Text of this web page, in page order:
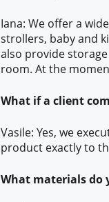
Iana: We offer a
strollers, baby and
also provide
room. At the
What if a client
Vasile: Yes, we
product exactly to
What materials do